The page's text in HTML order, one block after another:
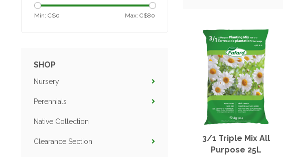
Min: C$0 Max: C$80
SHOP
Nursery
Perennials
Native Collection
Clearance Section
3/1 Triple Mix All
Purpose 25L